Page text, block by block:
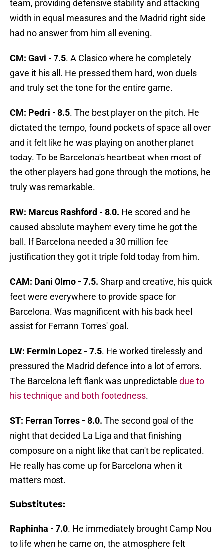
team, providing defensive stability and attacking
width in equal measures and the Madrid right side
had no answer from him all evening.
CM: Gavi - 7.5. A Clasico where he completely
gave it his all. He pressed them hard, won duels
and truly set the tone for the entire game.
CM: Pedri - 8.5. The best player on the pitch. He
dictated the tempo, found pockets of space all over
and it felt like he was playing on another planet
today. To be Barcelona's heartbeat when most of
the other players had gone through the motions, he
truly was remarkable.
RW: Marcus Rashford - 8.0. He scored and he
caused absolute mayhem every time he got the
ball. If Barcelona needed a 30 million fee
justification they got it triple fold today from him.
CAM: Dani Olmo - 7.5. Sharp and creative, his quick
feet were everywhere to provide space for
Barcelona. Was magnificent with his back heel
assist for Ferrann Torres' goal.
LW: Fermin Lopez - 7.5. He worked tirelessly and
pressured the Madrid defence into a lot of errors.
The Barcelona left flank was unpredictable due to
his technique and both footedness.
ST: Ferran Torres - 8.0. The second goal of the
night that decided La Liga and that finishing
composure on a night like that can't be replicated.
He really has come up for Barcelona when it
matters most.
Substitutes:
Raphinha - 7.0. He immediately brought Camp Nou
to life when he came on, the atmosphere felt